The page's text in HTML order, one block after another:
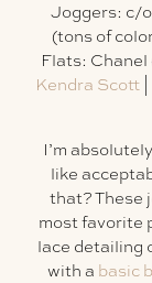
Joggers: c/o
(tons of
Flats: Chanel
Kendra Scott|
I’m
like
that? These
most favorite
lace detailing
with a basic